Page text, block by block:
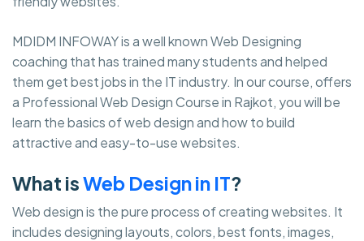
MDIDM INFOWAY is a well known Web Designing
coaching that has trained many students and helped
them get best jobs in the IT industry. In our course, offers
a Professional Web Design Course in Rajkot, you will be
learn the basics of web design and how to build
attractive and easy-to-use websites.
What isWeb Design in IT?
Web design is the pure process of creating websites. It
includes designing layouts, colors, best fonts, images,